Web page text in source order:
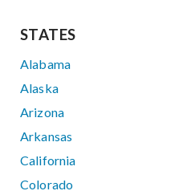
STATES
Alabama
Alaska
Arizona
Arkansas
California
Colorado